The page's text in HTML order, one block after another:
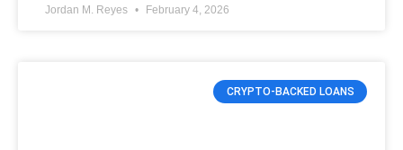
Jordan M. Reyes February 4, 2026
CRYPTO-BACKED LOANS